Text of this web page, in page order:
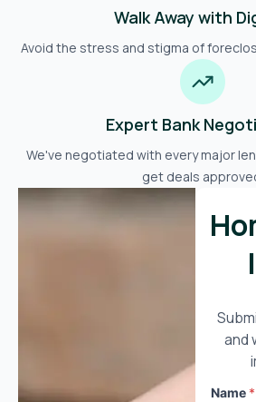
Walk Away with
Avoid the stress and stigma of
Expert Bank
We've negotiated with every major
get deals
and
Name *